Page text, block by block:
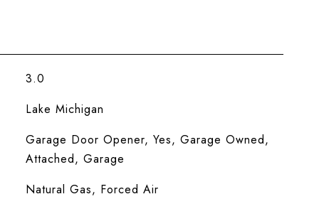
3.0
Lake Michigan
Garage Door Opener, Yes, Garage Owned,
Attached, Garage
Natural Gas, Forced Air